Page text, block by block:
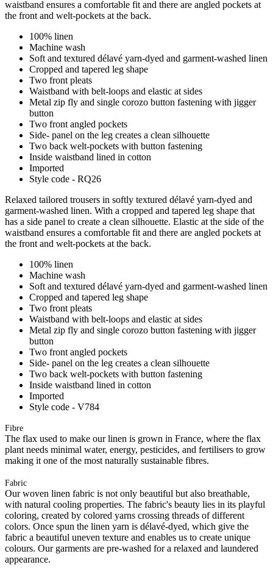
waistband ensures a comfortable fit and there are angled pockets at
the front and welt-pockets at the back.
100% linen
Machine wash
Soft and textured délavé yarn-dyed and garment-washed linen
Cropped and tapered leg shape
Two front pleats
Waistband with belt-loops and elastic at sides
Metal zip fly and single corozo button fastening with jigger
button
Two front angled pockets
Side- panel on the leg creates a clean silhouette
Two back welt-pockets with button fastening
Inside waistband lined in cotton
Imported
Style code - RQ26
Relaxed tailored trousers in softly textured délavé yarn-dyed and
garment-washed linen. With a cropped and tapered leg shape that
has a side panel to create a clean silhouette. Elastic at the side of the
waistband ensures a comfortable fit and there are angled pockets at
the front and welt-pockets at the back.
100% linen
Machine wash
Soft and textured délavé yarn-dyed and garment-washed linen
Cropped and tapered leg shape
Two front pleats
Waistband with belt-loops and elastic at sides
Metal zip fly and single corozo button fastening with jigger
button
Two front angled pockets
Side- panel on the leg creates a clean silhouette
Two back welt-pockets with button fastening
Inside waistband lined in cotton
Imported
Style code - V784
Fibre
The flax used to make our linen is grown in France, where the flax
plant needs minimal water, energy, pesticides, and fertilisers to grow
making it one of the most naturally sustainable fibres.
Fabric
Our woven linen fabric is not only beautiful but also breathable,
with natural cooling properties. The fabric's beauty lies in its playful
coloring, created by colored yarns crossing threads of different
colors. Once spun the linen yarn is délavé-dyed, which give the
fabric a beautiful uneven texture and enables us to create unique
colours. Our garments are pre-washed for a relaxed and laundered
appearance.